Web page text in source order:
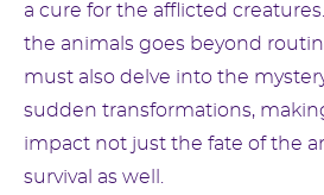
a cure for the afflicted
the animals goes beyond
must also delve into the
sudden transformations,
impact not just the fate of the
survival as well.